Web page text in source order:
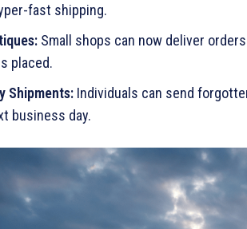
fast shipping.
Small shops can now deliver
placed.
Shipments: Individuals can send
business day.